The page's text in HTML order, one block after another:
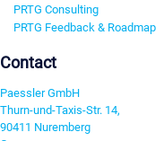
PRTG Consulting
PRTG Feedback & Roadmap
Contact
Paessler GmbH
Thurn-und-Taxis-Str. 14,
90411 Nuremberg